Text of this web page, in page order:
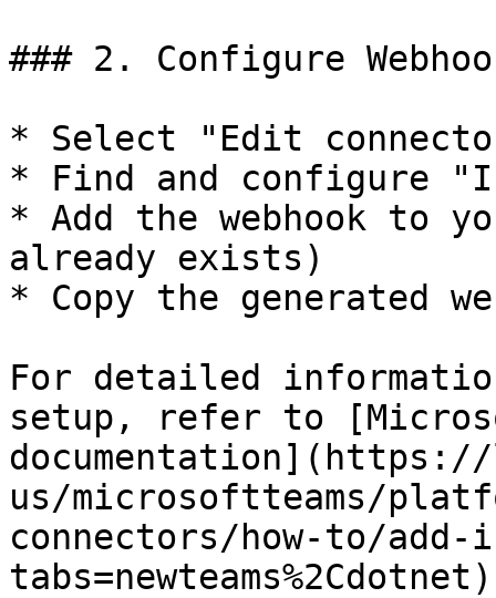
### 2. Configure
* Select "Edit
* Find and configure
* Add the webhook to
already exists)
* Copy the generated
For detailed information
setup, refer to
us/microsoftteams/
connectors/how-to/add-